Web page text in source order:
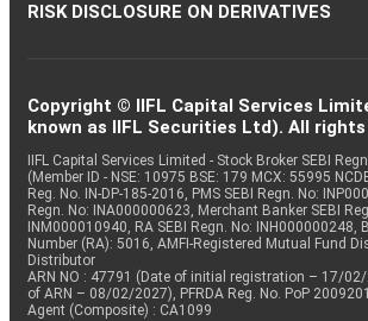
RISK DISCLOSURE ON DERIVATIVES
Copyright © IIFL Capital Services
known as IIFL Securities Ltd). All rights
IIFL Capital Services Limited - Stock Broker SEBI
(Member ID - NSE: 10975 BSE: 179 MCX: 55995
Reg. No. IN-DP-185-2016, PMS SEBI Regn. No:
Regn. No: INA000000623, Merchant Banker SEBI
INM000010940, RA SEBI Regn. No: INH000000248,
Number (RA): 5016, AMFI-Registered Mutual Fund
Distributor
ARN NO : 47791 (Date of initial registration – 17/
of ARN – 08/02/2027), PFRDA Reg. No. PoP
Agent (Composite) : CA1099